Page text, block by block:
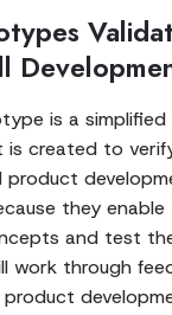
is a
created to
they
and test
work through